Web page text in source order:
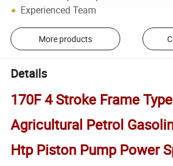
Experienced Team
More products
Details
170F 4 Stroke Frame
Agricultural Petrol
Htp Piston Pump Power